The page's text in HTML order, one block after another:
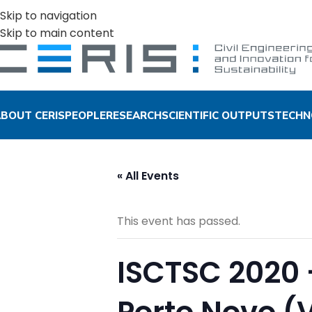
Skip to navigation
Skip to main content
CERISPEOPLERESEARCHSCIENTIFIC OUTPUTS
« All Events
This event has passed.
ISCTSC